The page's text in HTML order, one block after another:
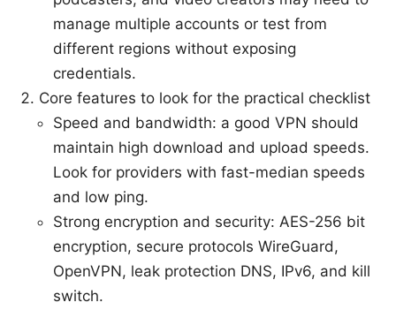
manage multiple accounts or test from
different regions without exposing
credentials.
Core features to look for the practical checklist
Speed and bandwidth: a good VPN should
maintain high download and upload speeds.
Look for providers with fast-median speeds
and low ping.
Strong encryption and security: AES-256 bit
encryption, secure protocols WireGuard,
OpenVPN, leak protection DNS, IPv6, and kill
switch.